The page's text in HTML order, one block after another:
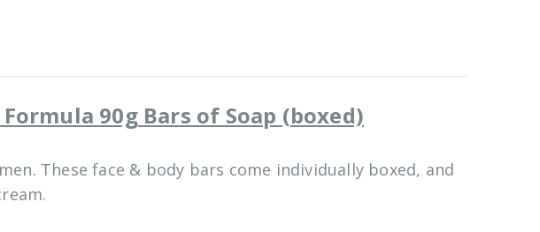
90g Bars of Soap (boxed)
These face & body bars come individually boxed, and